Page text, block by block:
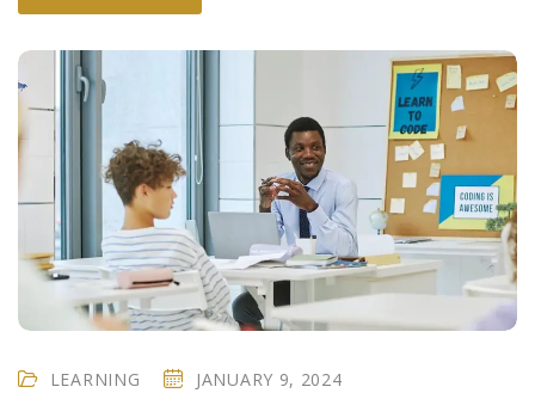
LEARNING JANUARY 9, 2024